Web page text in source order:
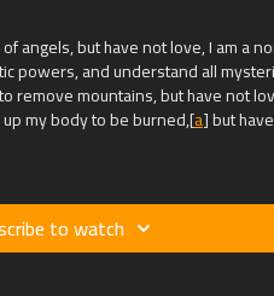
angels, but have not love, I am a
powers, and understand all
remove mountains, but have not
my body to be burned,[a] but
to watch